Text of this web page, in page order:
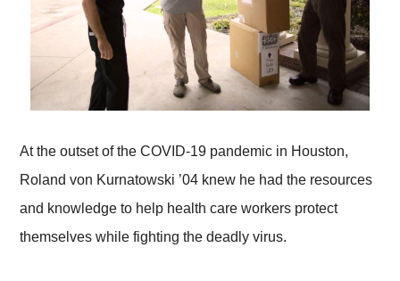
At the outset of the COVID-19 pandemic in Houston,
Roland von Kurnatowski ’04 knew he had the resources
and knowledge to help health care workers protect
themselves while fighting the deadly virus.